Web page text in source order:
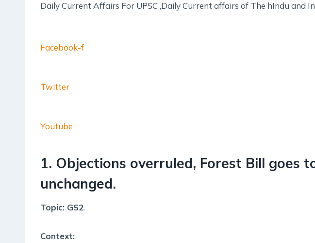
Daily Current Affairs For UPSC ,Daily Current affairs of The hIndu and
Facebook-f
Twitter
Youtube
1. Objections overruled, Forest Bill goes
unchanged.
Topic: GS2.
Context: